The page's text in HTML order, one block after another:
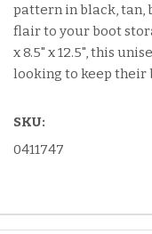
pattern in black, tan,
flair to your boot
x 8.5" x 12.5", this
looking to keep their
SKU:
0411747